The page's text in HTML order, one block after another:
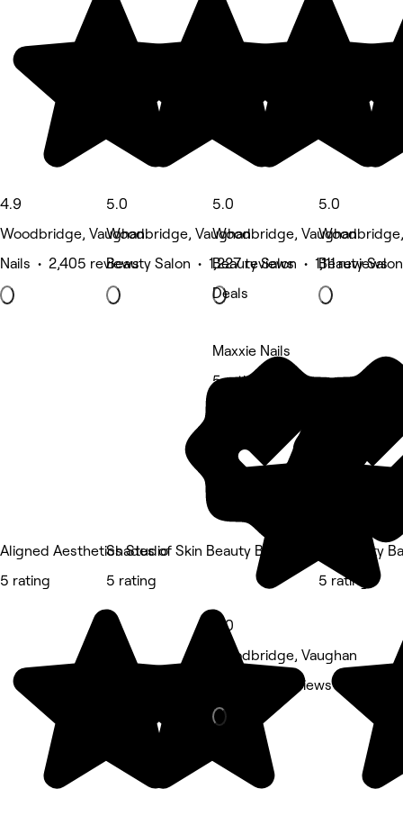
4.9
Woodbridge, Vaughan
Nails • 2,405 reviews
5.0
Woodbridge, Vaughan
Beauty Salon • 1,227 reviews
5.0
Woodbridge, Vaughan
Beauty Salon • 1,111 reviews
Deals
5.0
Beauty
Aligned Aesthetics Studio
5 rating
Shades of Skin Beauty Bar
5 rating
Maxxie Nails
5 rating
5.0
Woodbridge, Vaughan
Nails • 83 reviews
SP Beauty
5 rating